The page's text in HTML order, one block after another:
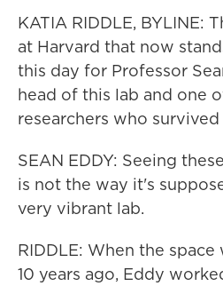
KATIA RIDDLE, BYLINE:
at Harvard that now
this day for Professor
head of this lab and one
researchers who
SEAN EDDY: Seeing
is not the way it's
very vibrant lab.
RIDDLE: When the
10 years ago, Eddy